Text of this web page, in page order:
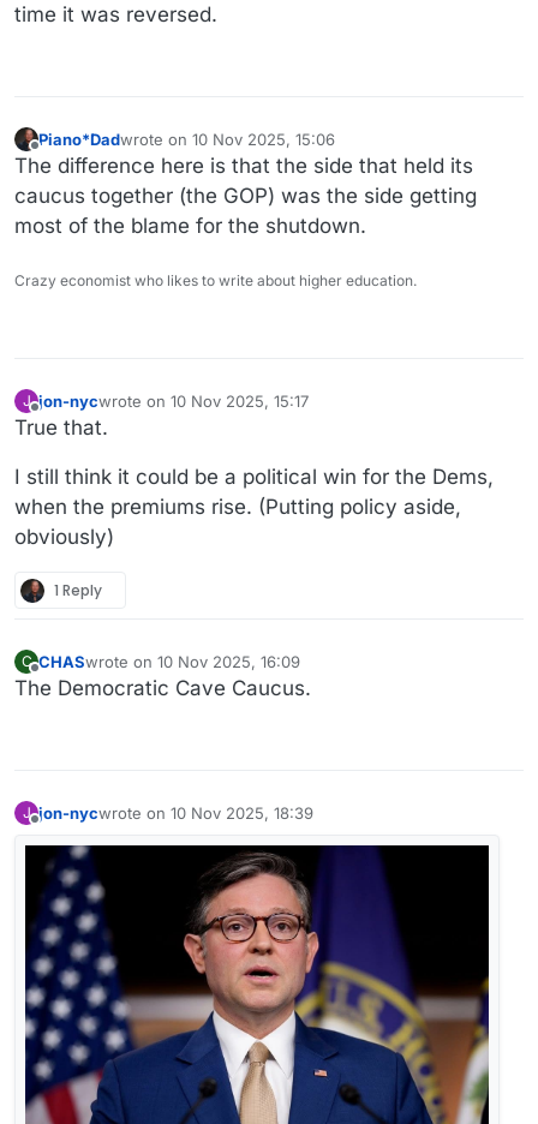
time it was reversed.
Offline
Piano*Dadwrote on 10 Nov 2025, 15:06
last edited by
The difference here is that the side that held its
caucus together (the GOP) was the side getting
most of the blame for the shutdown.
Crazy economist who likes to write about higher education.
J
Offline
jon-nycwrote on 10 Nov 2025, 15:17
last edited by
True that.
I still think it could be a political win for the Dems,
when the premiums rise. (Putting policy aside,
obviously)
1 Reply
C
Offline
CHASwrote on 10 Nov 2025, 16:09
last edited by
The Democratic Cave Caucus.
J jon-nycwrote on 10 Nov 2025, 18:39
last edited by